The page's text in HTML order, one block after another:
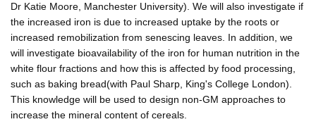
Dr Katie Moore, Manchester University). We will also investigate if
the increased iron is due to increased uptake by the roots or
increased remobilization from senescing leaves. In addition, we
will investigate bioavailability of the iron for human nutrition in the
white flour fractions and how this is affected by food processing,
such as baking bread(with Paul Sharp, King's College London).
This knowledge will be used to design non-GM approaches to
increase the mineral content of cereals.